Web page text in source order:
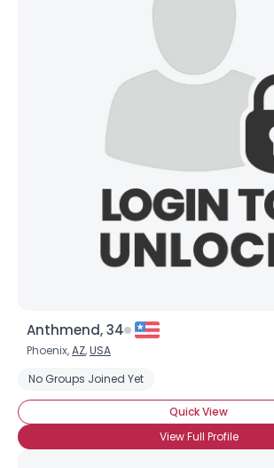
Anthmend, 34
Phoenix,AZ,USA
No Groups Joined Yet
Quick View
View Full Profile